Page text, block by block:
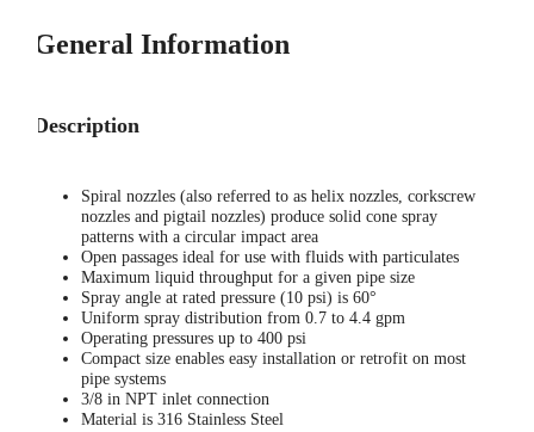
General Information
Description
Spiral nozzles (also referred to as helix nozzles, corkscrew
nozzles and pigtail nozzles) produce solid cone spray
patterns with a circular impact area
Open passages ideal for use with fluids with particulates
Maximum liquid throughput for a given pipe size
Spray angle at rated pressure (10 psi) is 60°
Uniform spray distribution from 0.7 to 4.4 gpm
Operating pressures up to 400 psi
Compact size enables easy installation or retrofit on most
pipe systems
3/8 in NPT inlet connection
Material is 316 Stainless Steel